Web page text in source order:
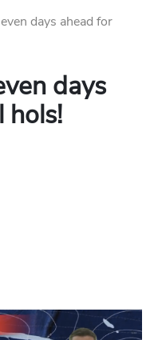
days ahead for
days
hols!